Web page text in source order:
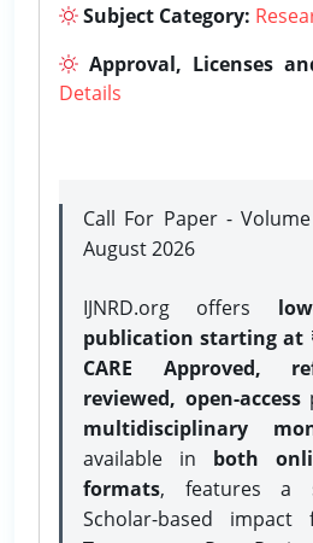
Subject Category:
Approval, Licenses
Details
Call For Paper -
August 2026
IJNRD.org offers
publication starting at
CARE Approved,
reviewed, open-access
multidisciplinary
available in both
formats, features a
Scholar-based